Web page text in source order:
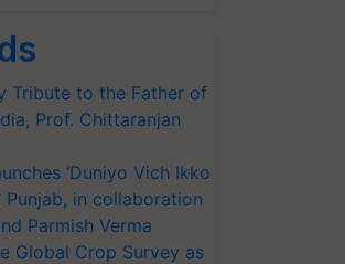
Tribute to the Father of
Prof. Chittaranjan
‘Duniyo Vich Ikko
Punjab, in collaboration
Parmish Verma
Global Crop Survey as